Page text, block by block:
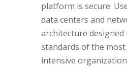
platform is secure.
data centers and
architecture designed
standards of the
intensive